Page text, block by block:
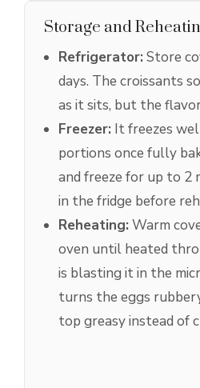
Storage and
Refrigerator:Store
days. The croissants
as it sits, but the
Freezer: It freezes
portions once fully
and freeze for up to 2
in the fridge before
Reheating:Warm
oven until heated
is blasting it in the
turns the eggs
top greasy instead of